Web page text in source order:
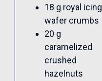
18 g royal icing
wafer crumbs
20 g
caramelized
crushed
hazelnuts